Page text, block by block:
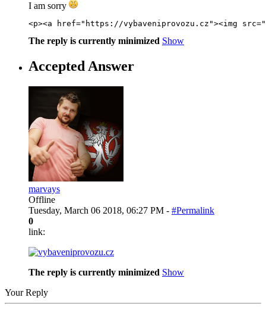
I am sorry
<p><a href=" https://vybaveniprovozu.cz "><img src="
The reply is currently minimized Show
Accepted Answer
marvays
Offline
Tuesday, March 06 2018, 06:27 PM - #Permalink
0
link:
The reply is currently minimized Show
Your Reply